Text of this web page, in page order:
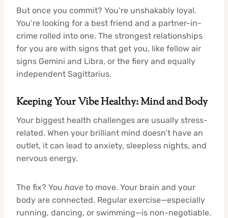
But once you commit? You’re unshakably loyal.
You’re looking for a best friend and a partner-in-
crime rolled into one. The strongest relationships
for you are with signs that get you, like fellow air
signs Gemini and Libra, or the fiery and equally
independent Sagittarius.
Keeping Your Vibe Healthy: Mind and Body
Your biggest health challenges are usually stress-
related. When your brilliant mind doesn’t have an
outlet, it can lead to anxiety, sleepless nights, and
nervous energy.
The fix? You have to move. Your brain and your
body are connected. Regular exercise—especially
running, dancing, or swimming—is non-negotiable.